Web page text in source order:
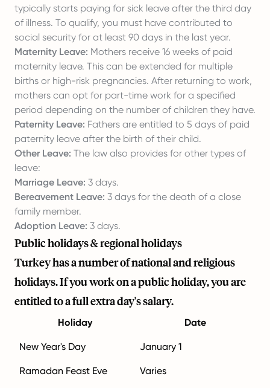
typically starts paying for sick leave after the third day
of illness. To qualify, you must have contributed to
social security for at least 90 days in the last year.
Maternity Leave: Mothers receive 16 weeks of paid
maternity leave. This can be extended for multiple
births or high-risk pregnancies. After returning to work,
mothers can opt for part-time work for a specified
period depending on the number of children they have.
Paternity Leave: Fathers are entitled to 5 days of paid
paternity leave after the birth of their child.
Other Leave: The law also provides for other types of
leave:
Marriage Leave: 3 days.
Bereavement Leave: 3 days for the death of a close
family member.
Adoption Leave: 3 days.
Public holidays & regional holidays
Turkey has a number of national and religious
holidays. If you work on a public holiday, you are
entitled to a full extra day's salary.
Holiday Date
New Year's Day January 1
Ramadan Feast Eve Varies